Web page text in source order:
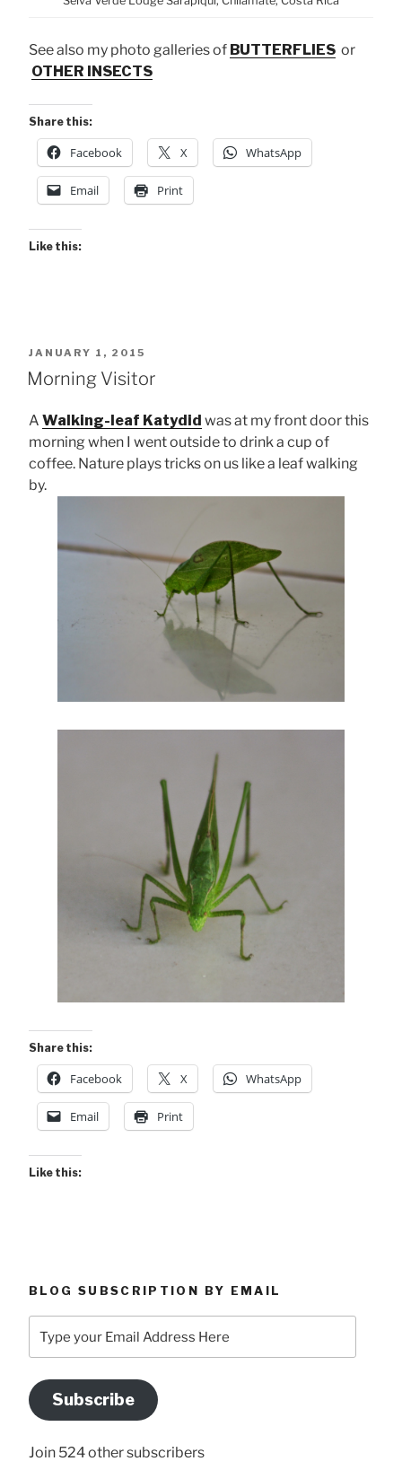
See also my photo galleries of BUTTERFLIES or
OTHER INSECTS
Share this:
Facebook X WhatsApp
Email Print
Like this:
POSTED
ON
JANUARY 1, 2015
Morning Visitor
A Walking-leaf Katydid was at my front door this
morning when I went outside to drink a cup of
coffee. Nature plays tricks on us like a leaf walking
by.
Share this:
Facebook X WhatsApp
Email Print
Like this:
BLOG SUBSCRIPTION BY EMAIL
your
Address
Here
Subscribe
Join 524 other subscribers